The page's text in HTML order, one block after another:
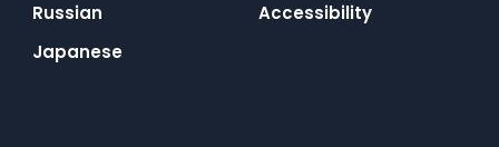
Russian
Japanese
Accessibility